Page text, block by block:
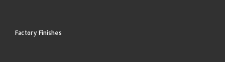
Factory Finishes